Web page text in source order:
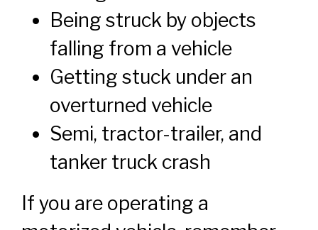
Being struck by objects
falling from a vehicle
Getting stuck under an
overturned vehicle
Semi, tractor-trailer, and
tanker truck crash
If you are operating a